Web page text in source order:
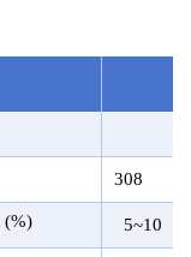
308
(%) 5~10